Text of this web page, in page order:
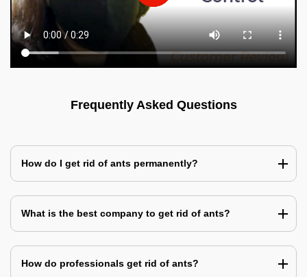
Frequently Asked Questions
How do I get rid of ants permanently?
What is the best company to get rid of ants?
How do professionals get rid of ants?